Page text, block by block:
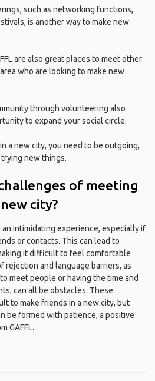
such as networking functions,
is another way to make new
are also great places to meet other
who are looking to make new
through volunteering also
to expand your social circle.
a new city, you need to be outgoing,
new things.
of meeting
city?
intimidating experience, especially if
or contacts. This can lead to
it difficult to feel comfortable
rejection and language barriers, as
meet people or having the time and
can all be obstacles. These
to make friends in a new city, but
be formed with patience, a positive
GAFFL.